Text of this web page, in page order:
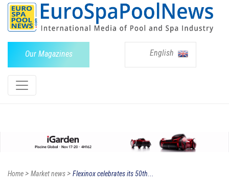
Our Magazines English
Home> Market news> Flexinox celebrates its 50th...